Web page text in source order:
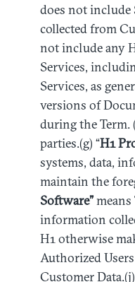
does not include
collected from
not include any
Services,
Services, as
versions of
during the Term.
parties.(g) “H1
systems, data,
maintain the
Software”
information
H1 otherwise
Authorized
Customer